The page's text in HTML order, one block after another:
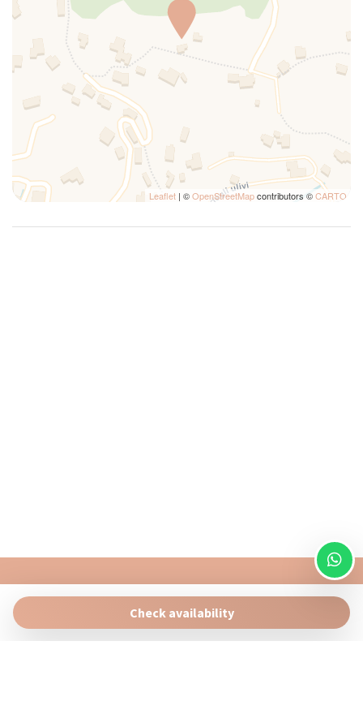
Mountain View
Outdoor dining area
Parking
Plates and bowls
Private bathroom
Private Entrance
Self-controlled heating/cooling system
Shampoo
Shower
Leaflet | ©OpenStreetMapcontributors ©CARTO
Check availability
Via Bottaro 7 , Santa Margherita Ligure 16038 (GE)
info@portofinohomes.it